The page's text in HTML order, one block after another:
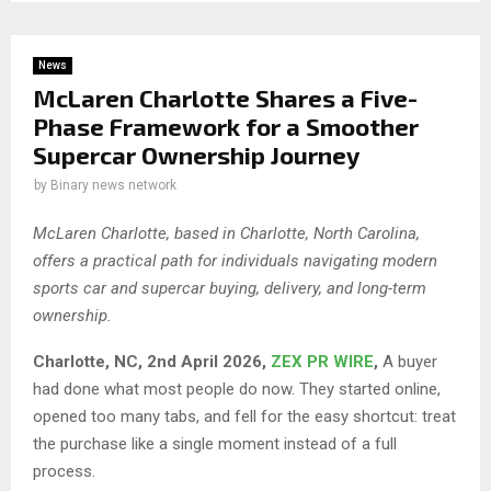
News
McLaren Charlotte Shares a Five-
Phase Framework for a Smoother
Supercar Ownership Journey
by Binary news network
McLaren Charlotte, based in Charlotte, North Carolina,
offers a practical path for individuals navigating modern
sports car and supercar buying, delivery, and long-term
ownership.
Charlotte, NC, 2nd April 2026, ZEX PR WIRE, A buyer
had done what most people do now. They started online,
opened too many tabs, and fell for the easy shortcut: treat
the purchase like a single moment instead of a full
process.